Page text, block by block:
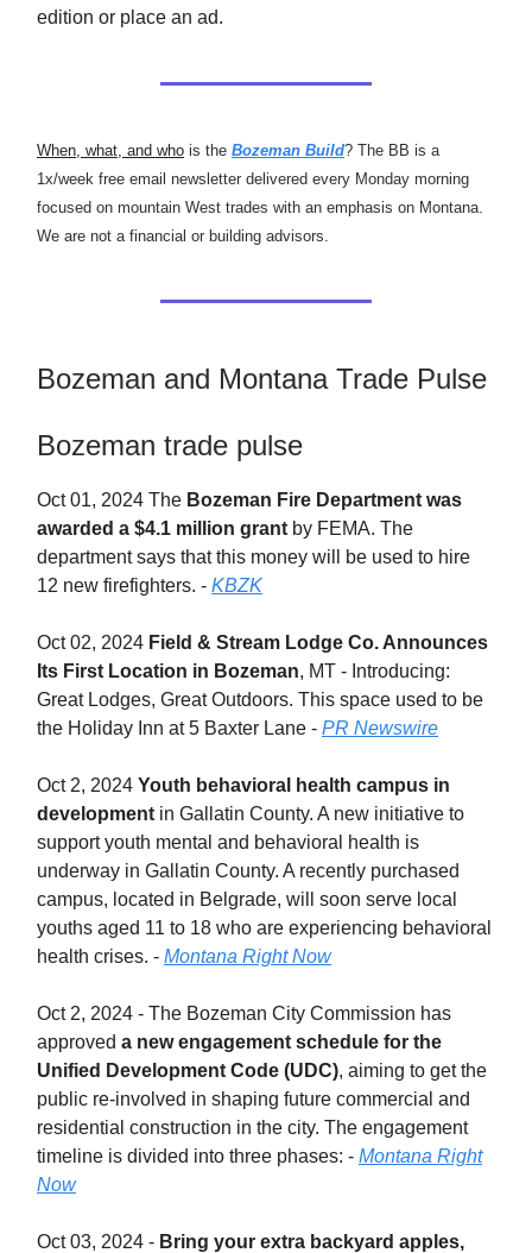
edition or place an ad.
When, what, and who is the Bozeman Build? The BB is a
1x/week free email newsletter delivered every Monday morning
focused on mountain West trades with an emphasis on Montana.
We are not a financial or building advisors.
Bozeman and Montana Trade Pulse
Bozeman trade pulse
Oct 01, 2024 The Bozeman Fire Department was
awarded a $4.1 million grant by FEMA. The
department says that this money will be used to hire
12 new firefighters. - KBZK
Oct 02, 2024 Field & Stream Lodge Co. Announces
Its First Location in Bozeman, MT - Introducing:
Great Lodges, Great Outdoors. This space used to be
the Holiday Inn at 5 Baxter Lane - PR Newswire
Oct 2, 2024 Youth behavioral health campus in
development in Gallatin County. A new initiative to
support youth mental and behavioral health is
underway in Gallatin County. A recently purchased
campus, located in Belgrade, will soon serve local
youths aged 11 to 18 who are experiencing behavioral
health crises. - Montana Right Now
Oct 2, 2024 - The Bozeman City Commission has
approved a new engagement schedule for the
Unified Development Code (UDC), aiming to get the
public re-involved in shaping future commercial and
residential construction in the city. The engagement
timeline is divided into three phases: - Montana Right
Now
Oct 03, 2024 - Bring your extra backyard apples,